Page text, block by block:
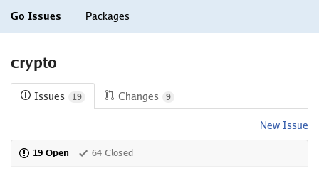
Go Issues Packages
crypto
Issues 19 Changes 9
New Issue
19 Open 64 Closed